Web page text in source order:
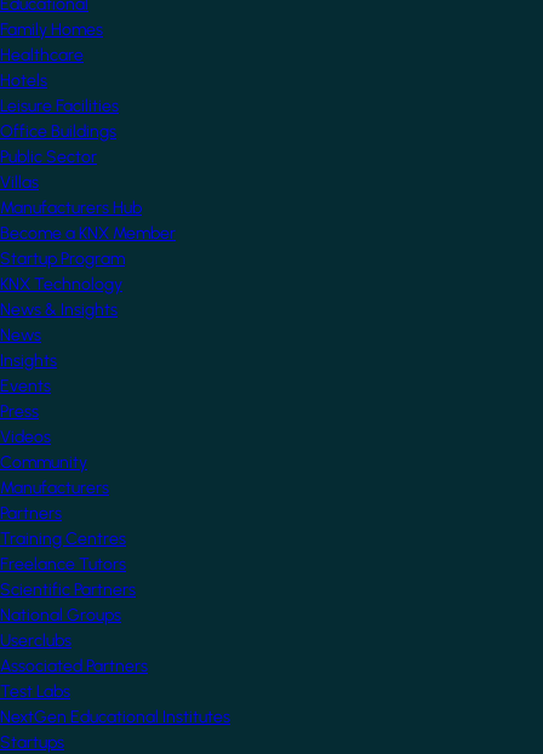
Family Homes
Healthcare
Hotels
Leisure Facilities
Office Buildings
Public Sector
Villas
Manufacturers Hub
Become a KNX Member
Startup Program
KNX Technology
News & Insights
News
Insights
Events
Press
Videos
Community
Manufacturers
Partners
Training Centres
Freelance Tutors
Scientific Partners
National Groups
Userclubs
Associated Partners
Test Labs
NextGen Educational Institutes
Startups